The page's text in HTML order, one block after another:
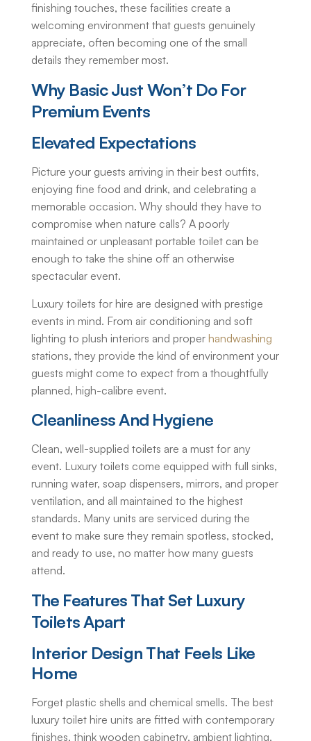
finishing touches, these facilities create a
welcoming environment that guests genuinely
appreciate, often becoming one of the small
details they remember most.
Why Basic Just Won’t Do For
Premium Events
Elevated Expectations
Picture your guests arriving in their best outfits,
enjoying fine food and drink, and celebrating a
memorable occasion. Why should they have to
compromise when nature calls? A poorly
maintained or unpleasant portable toilet can be
enough to take the shine off an otherwise
spectacular event.
Luxury toilets for hire are designed with prestige
events in mind. From air conditioning and soft
lighting to plush interiors and proper handwashing
stations, they provide the kind of environment your
guests might come to expect from a thoughtfully
planned, high-calibre event.
Cleanliness And Hygiene
Clean, well-supplied toilets are a must for any
event. Luxury toilets come equipped with full sinks,
running water, soap dispensers, mirrors, and proper
ventilation, and all maintained to the highest
standards. Many units are serviced during the
event to make sure they remain spotless, stocked,
and ready to use, no matter how many guests
attend.
The Features That Set Luxury
Toilets Apart
Interior Design That Feels Like
Home
Forget plastic shells and chemical smells. The best
luxury toilet hire units are fitted with contemporary
finishes, think wooden cabinetry, ambient lighting,